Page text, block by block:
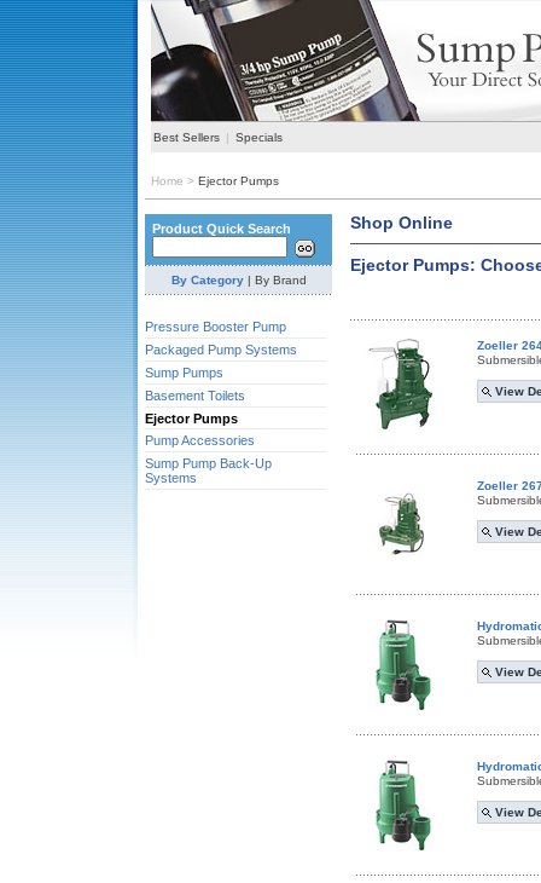
Best Sellers | Specials
Home > Ejector Pumps
Product Quick Search
By Category| By Brand
Pressure Booster Pump
Packaged Pump Systems
Sump Pumps
Basement Toilets
Ejector Pumps
Pump Accessories
Sump Pump Back-Up
Systems
Shop Online
Ejector Pumps:
Zoeller
View
Zoeller
View
View
View